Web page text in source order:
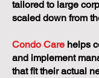
tailored to large
scaled down from
Condo Care helps
and implement
that fit their actual